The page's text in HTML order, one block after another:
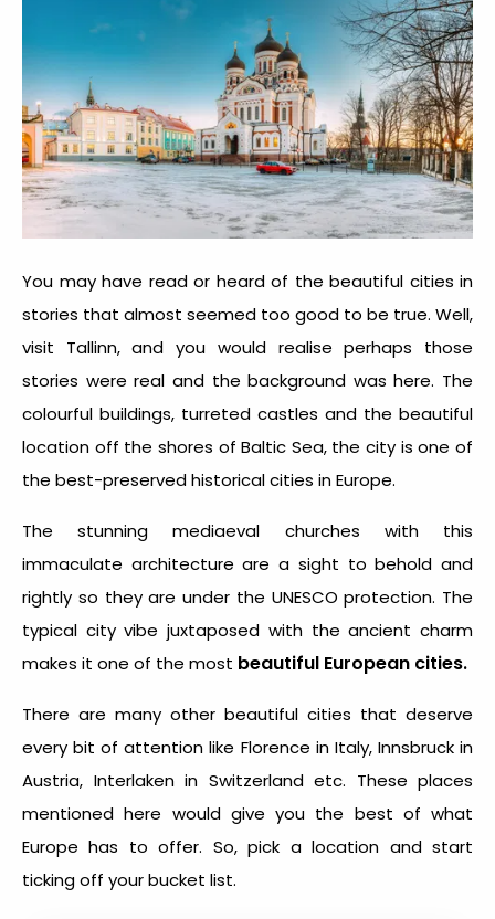
You may have read or heard of the beautiful cities in
stories that almost seemed too good to be true. Well,
visit Tallinn, and you would realise perhaps those
stories were real and the background was here. The
colourful buildings, turreted castles and the beautiful
location off the shores of Baltic Sea, the city is one of
the best-preserved historical cities in Europe.
The stunning mediaeval churches with this
immaculate architecture are a sight to behold and
rightly so they are under the UNESCO protection. The
typical city vibe juxtaposed with the ancient charm
makes it one of the most beautiful European cities.
There are many other beautiful cities that deserve
every bit of attention like Florence in Italy, Innsbruck in
Austria, Interlaken in Switzerland etc. These places
mentioned here would give you the best of what
Europe has to offer. So, pick a location and start
ticking off your bucket list.